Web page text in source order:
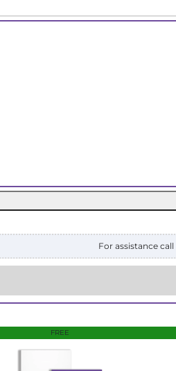
For assistance call
FREE